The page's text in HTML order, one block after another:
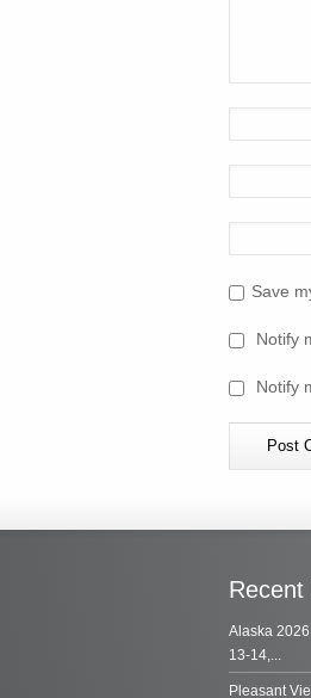
Save
Notify
Notify
Recent
Alaska
13-14,...
Pleasant